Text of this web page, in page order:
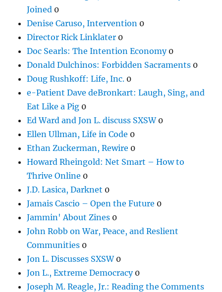
Joined 0
Denise Caruso, Intervention 0
Director Rick Linklater 0
Doc Searls: The Intention Economy0
Donald Dulchinos: Forbidden Sacraments 0
Doug Rushkoff: Life, Inc. 0
e-Patient Dave deBronkart: Laugh, Sing, and
Eat Like a Pig 0
Ed Ward and Jon L. discuss SXSW0
Ellen Ullman, Life in Code 0
Ethan Zuckerman, Rewire 0
Howard Rheingold: Net Smart – How to
Thrive Online 0
J.D. Lasica, Darknet 0
Jamais Cascio – Open the Future 0
Jammin' About Zines 0
John Robb on War, Peace, and Reslient
Communities 0
Jon L. Discusses SXSW0
Jon L., Extreme Democracy0
Joseph M. Reagle, Jr.: Reading the Comments